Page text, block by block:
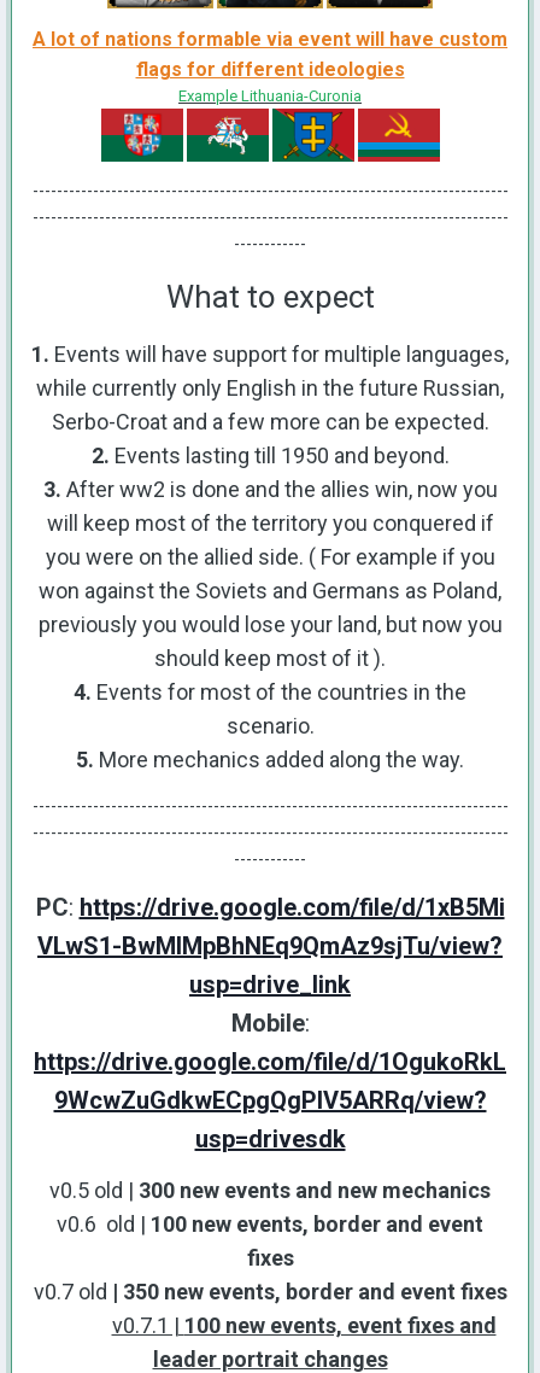
A lot of nations formable via event will have custom
flags for different ideologies
Example Lithuania-Curonia
-------------------------------------------------------------------------------
-------------------------------------------------------------------------------
------------
What to expect
1. Events will have support for multiple languages,
while currently only English in the future Russian,
Serbo-Croat and a few more can be expected.
2. Events lasting till 1950 and beyond.
3. After ww2 is done and the allies win, now you
will keep most of the territory you conquered if
you were on the allied side. ( For example if you
won against the Soviets and Germans as Poland,
previously you would lose your land, but now you
should keep most of it ).
4. Events for most of the countries in the
scenario.
5. More mechanics added along the way.
-------------------------------------------------------------------------------
-------------------------------------------------------------------------------
------------
PC: https://drive.google.com/file/d/1xB5Mi
VLwS1-BwMIMpBhNEq9QmAz9sjTu/view?
usp=drive_link
Mobile:
https://drive.google.com/file/d/1OgukoRkL
9WcwZuGdkwECpgQgPIV5ARRq/view?
usp=drivesdk
v0.5 old | 300 new events and new mechanics
v0.6 old | 100 new events, border and event
fixes
v0.7 old | 350 new events, border and event fixes
v0.7.1 | 100 new events, event fixes and
leader portrait changes